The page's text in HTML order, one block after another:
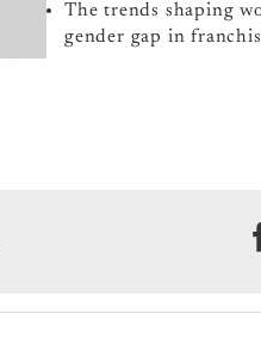
The trends shaping
gender gap in